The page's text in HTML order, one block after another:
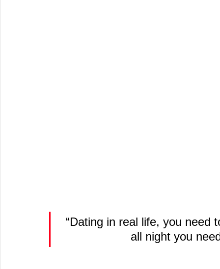
“Dating in real life, you
all night you